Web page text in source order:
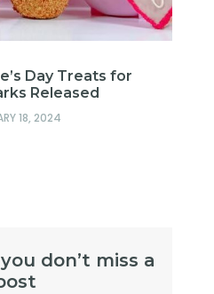
Day Treats for
Released
18, 2024
don’t miss a